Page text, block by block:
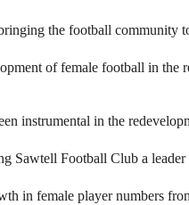
the football community
of female football in
instrumental in the
Sawtell Football Club a
in female player numbers